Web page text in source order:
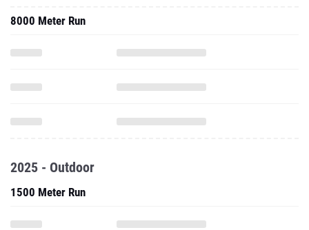
8000 Meter Run
2025 - Outdoor
1500 Meter Run